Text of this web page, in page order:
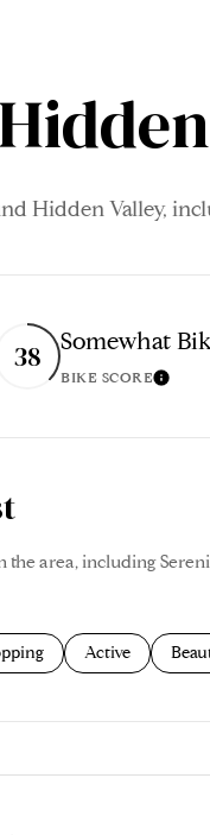
Hidden Valley,
More
38 Somewhat
BIKE SCORELearn
area, including
to
businesses related to
Search
Active
Yelp